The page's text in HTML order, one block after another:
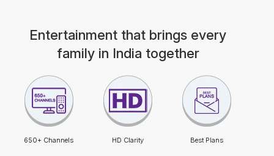
Entertainment that brings every
family in India together
650+ Channels HD Clarity Best Plans